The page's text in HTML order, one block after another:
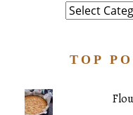
Category
TOP